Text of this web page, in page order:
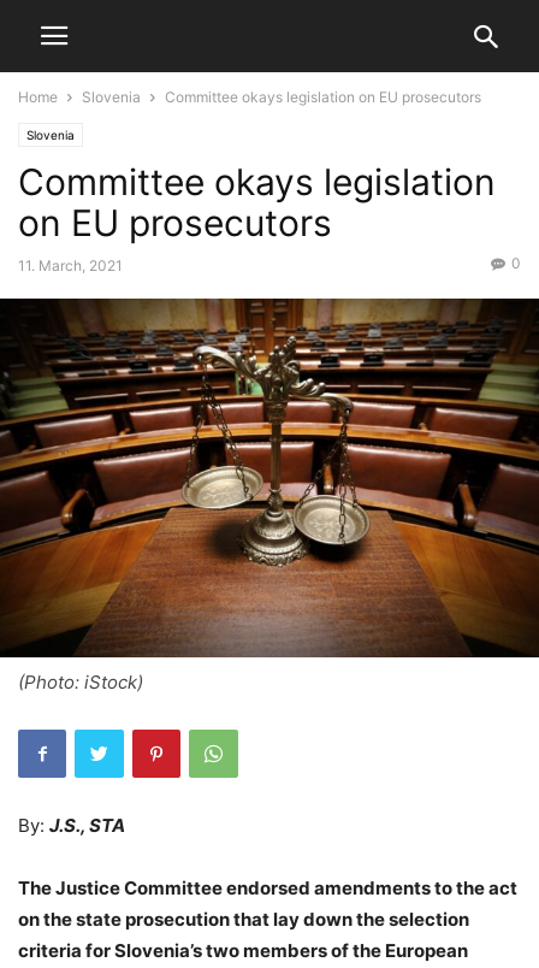
Home Slovenia Committee okays legislation on EU prosecutors
Slovenia
Committee okays legislation
on EU prosecutors
11. March, 2021 0
(Photo: iStock)
By: J.S., STA
The Justice Committee endorsed amendments to the act
on the state prosecution that lay down the selection
criteria for Slovenia’s two members of the European